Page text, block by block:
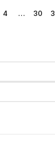
4 … 30